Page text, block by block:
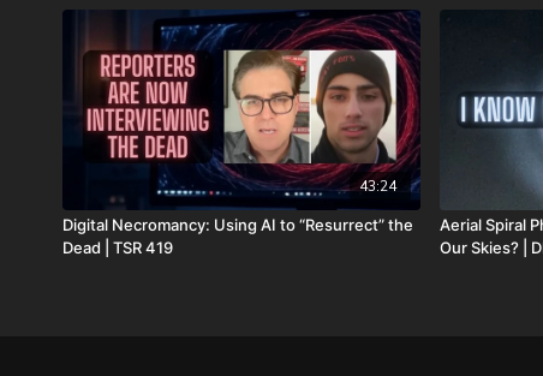
43:24
Digital Necromancy: Using AI to “Resurrect” the
Dead | TSR 419
Aerial Spiral
Our Skies? |